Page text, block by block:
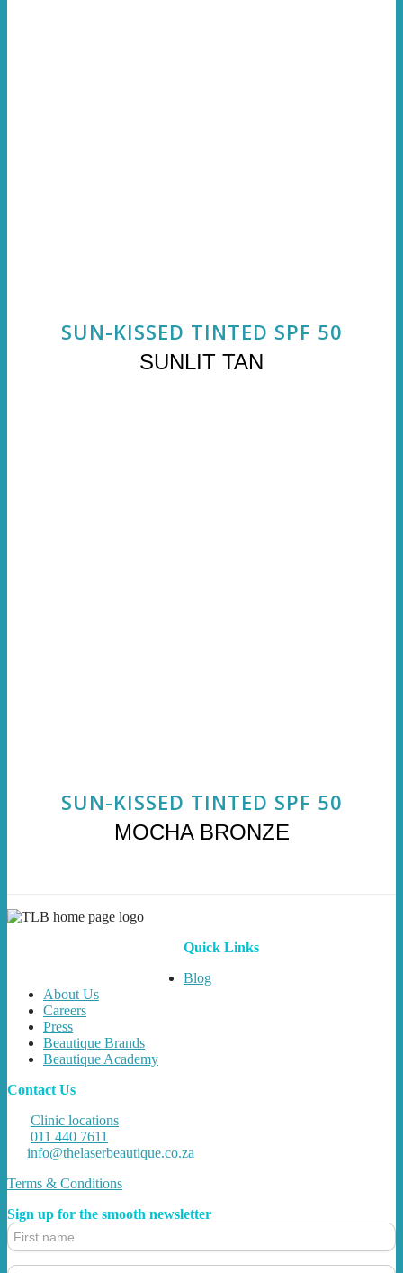
SUN-KISSED TINTED SPF 50
SUNLIT TAN
SUN-KISSED TINTED SPF 50
MOCHA BRONZE
Quick Links
Blog
About Us
Careers
Press
Beautique Brands
Beautique Academy
Contact Us
Clinic locations
011 440 7611
info@thelaserbeautique.co.za
Terms & Conditions
Sign up for the smooth newsletter
4.
Footer
Form